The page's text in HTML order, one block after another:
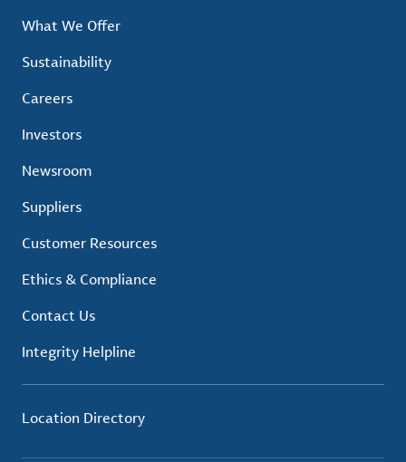
What We Offer
Sustainability
Careers
Investors
Newsroom
Suppliers
Customer Resources
Ethics & Compliance
Contact Us
Integrity Helpline
Location Directory